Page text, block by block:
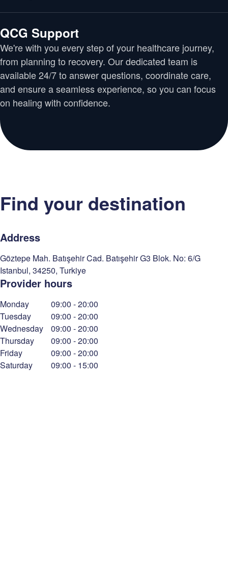
QCG Support
We're with you every step of your healthcare journey,
from planning to recovery. Our dedicated team is
available 24/7 to answer questions, coordinate care,
and ensure a seamless experience, so you can focus
on healing with confidence.
Find your destination
Address
Göztepe Mah. Batışehir Cad. Batışehir G3 Blok. No: 6/G
Istanbul, 34250, Turkiye
Provider hours
Monday 09:00 -20:00
Tuesday
09:00 -20:00
Wednesday
09:00 -20:00
Thursday
09:00 -20:00
Friday
09:00 -20:00
Saturday
09:00 - 15:00